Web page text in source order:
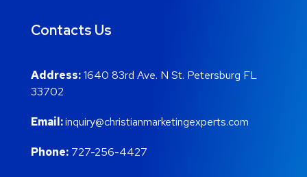
Contacts Us
Address:1640 83rd Ave. N St. Petersburg FL
33702
Email:inquiry@christianmarketingexperts.com
Phone: 727-256-4427